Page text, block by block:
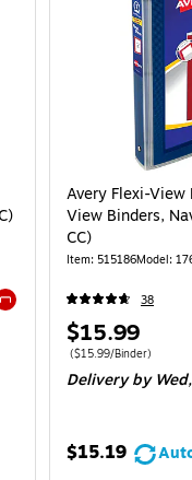
Exited tooltip
Avery Flexi-
View Binders,
CC)
Item: 515186Model:
38
Price
is
$15.99
Price per unit $15.99/
($15.99/Binder)
Delivery by Wed,
$15.19